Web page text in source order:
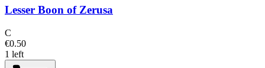
Lesser Boon of Zerusa
C
€0.50
1 left